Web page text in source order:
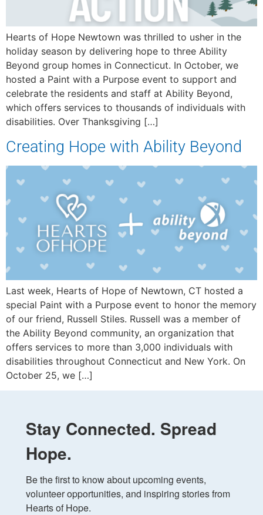
Hearts of Hope Newtown was thrilled to usher in the
holiday season by delivering hope to three Ability
Beyond group homes in Connecticut. In October, we
hosted a Paint with a Purpose event to support and
celebrate the residents and staff at Ability Beyond,
which offers services to thousands of individuals with
disabilities. Over Thanksgiving […]
Creating Hope with Ability Beyond
Last week, Hearts of Hope of Newtown, CT hosted a
special Paint with a Purpose event to honor the memory
of our friend, Russell Stiles. Russell was a member of
the Ability Beyond community, an organization that
offers services to more than 3,000 individuals with
disabilities throughout Connecticut and New York. On
October 25, we […]
Stay Connected. Spread
Hope.
Be the first to know about upcoming events,
volunteer opportunities, and inspiring stories from
Hearts of Hope.